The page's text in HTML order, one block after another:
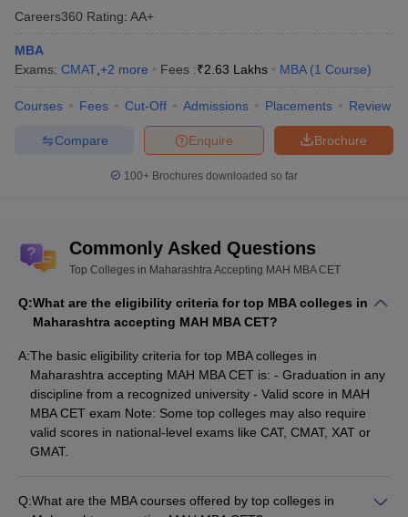
Careers360 Rating: AA+
MBA
Exams: CMAT +2 more Fees :₹2.63 Lakhs MBA (1 Course)
Courses Fees Cut-Off Admissions Placements Review
Brochure
Enquire
Compare
100+ Brochures downloaded so far
Commonly Asked Questions
Top Colleges in Maharashtra Accepting MAH MBA CET
Q:What are the eligibility criteria for top MBA colleges in
Maharashtra accepting MAH MBA CET?
A:The basic eligibility criteria for top MBA colleges in
Maharashtra accepting MAH MBA CET is: - Graduation in any
discipline from a recognized university - Valid score in MAH
MBA CET exam Note: Some top colleges may also require
valid scores in national-level exams like CAT, CMAT, XAT or
GMAT.
Q:What are the MBA courses offered by top colleges in